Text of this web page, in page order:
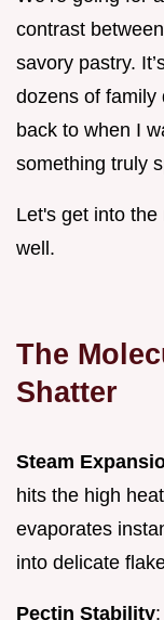
contrast
savory pastry.
dozens of family
back to when I
something truly
Let's get into
well.
The
Shatter
Steam
hits the high
evaporates
into delicate
Pectin Stability